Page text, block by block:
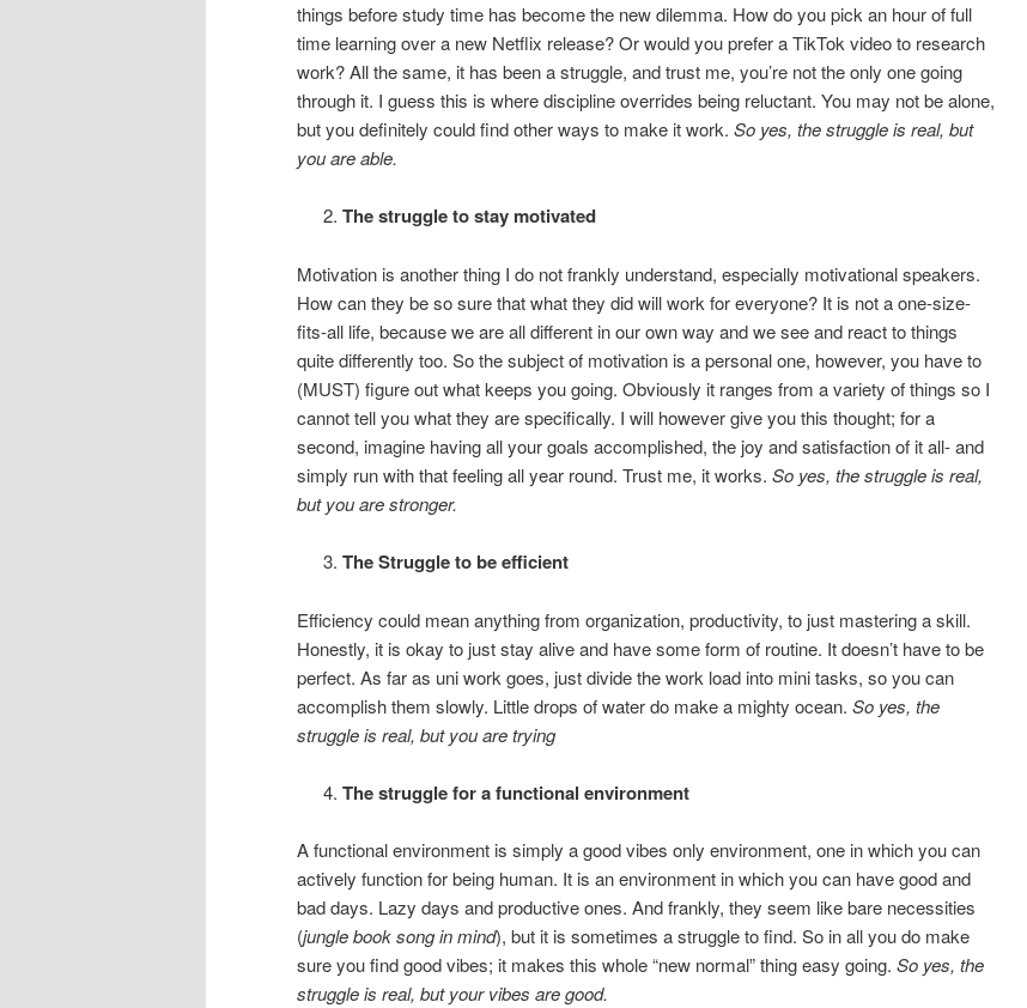
things before study time has become the new dilemma. How do you pick an hour of full
time learning over a new Netflix release? Or would you prefer a TikTok video to research
work? All the same, it has been a struggle, and trust me, you’re not the only one going
through it. I guess this is where discipline overrides being reluctant. You may not be alone,
but you definitely could find other ways to make it work. So yes, the struggle is real, but
you are able.
The struggle to stay motivated
Motivation is another thing I do not frankly understand, especially motivational speakers.
How can they be so sure that what they did will work for everyone? It is not a one-size-
fits-all life, because we are all different in our own way and we see and react to things
quite differently too. So the subject of motivation is a personal one, however, you have to
(MUST) figure out what keeps you going. Obviously it ranges from a variety of things so I
cannot tell you what they are specifically. I will however give you this thought; for a
second, imagine having all your goals accomplished, the joy and satisfaction of it all- and
simply run with that feeling all year round. Trust me, it works. So yes, the struggle is real,
but you are stronger.
The Struggle to be efficient
Efficiency could mean anything from organization, productivity, to just mastering a skill.
Honestly, it is okay to just stay alive and have some form of routine. It doesn’t have to be
perfect. As far as uni work goes, just divide the work load into mini tasks, so you can
accomplish them slowly. Little drops of water do make a mighty ocean. So yes, the
struggle is real, but you are trying
The struggle for a functional environment
A functional environment is simply a good vibes only environment, one in which you can
actively function for being human. It is an environment in which you can have good and
bad days. Lazy days and productive ones. And frankly, they seem like bare necessities
(jungle book song in mind), but it is sometimes a struggle to find. So in all you do make
sure you find good vibes; it makes this whole “new normal” thing easy going. So yes, the
struggle is real, but your vibes are good.